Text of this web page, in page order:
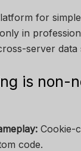
for
in
server
is non-
Cookie-
code.